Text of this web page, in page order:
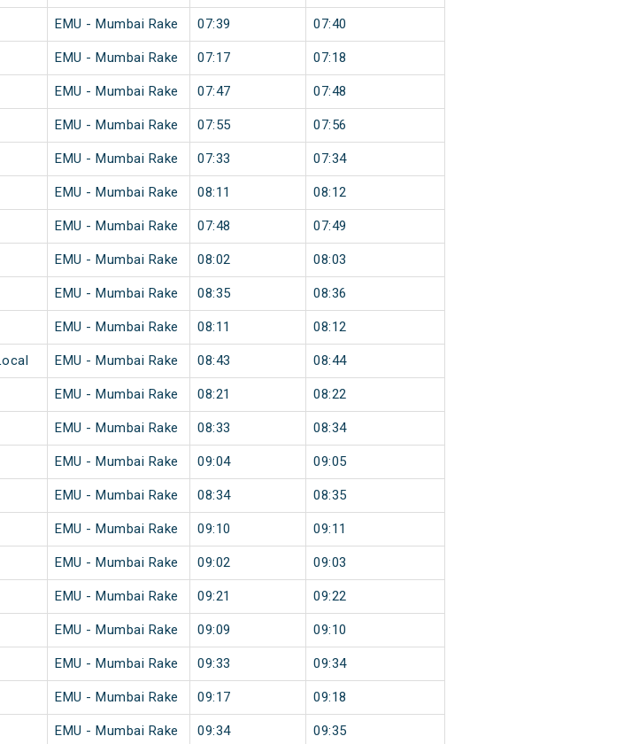
EMU - Mumbai Rake 07:39 07:40
EMU - Mumbai Rake 07:17 07:18
EMU - Mumbai Rake 07:47 07:48
EMU - Mumbai Rake 07:55 07:56
EMU - Mumbai Rake 07:33 07:34
EMU - Mumbai Rake 08:11 08:12
EMU - Mumbai Rake 07:48 07:49
EMU - Mumbai Rake 08:02 08:03
EMU - Mumbai Rake 08:35 08:36
EMU - Mumbai Rake 08:11 08:12
EMU - Mumbai Rake 08:43 08:44
EMU - Mumbai Rake 08:21 08:22
EMU - Mumbai Rake 08:33 08:34
EMU - Mumbai Rake 09:04 09:05
EMU - Mumbai Rake 08:34 08:35
EMU - Mumbai Rake 09:10 09:11
EMU - Mumbai Rake 09:02 09:03
EMU - Mumbai Rake 09:21 09:22
EMU - Mumbai Rake 09:09 09:10
EMU - Mumbai Rake 09:33 09:34
EMU - Mumbai Rake 09:17 09:18
EMU - Mumbai Rake 09:34 09:35